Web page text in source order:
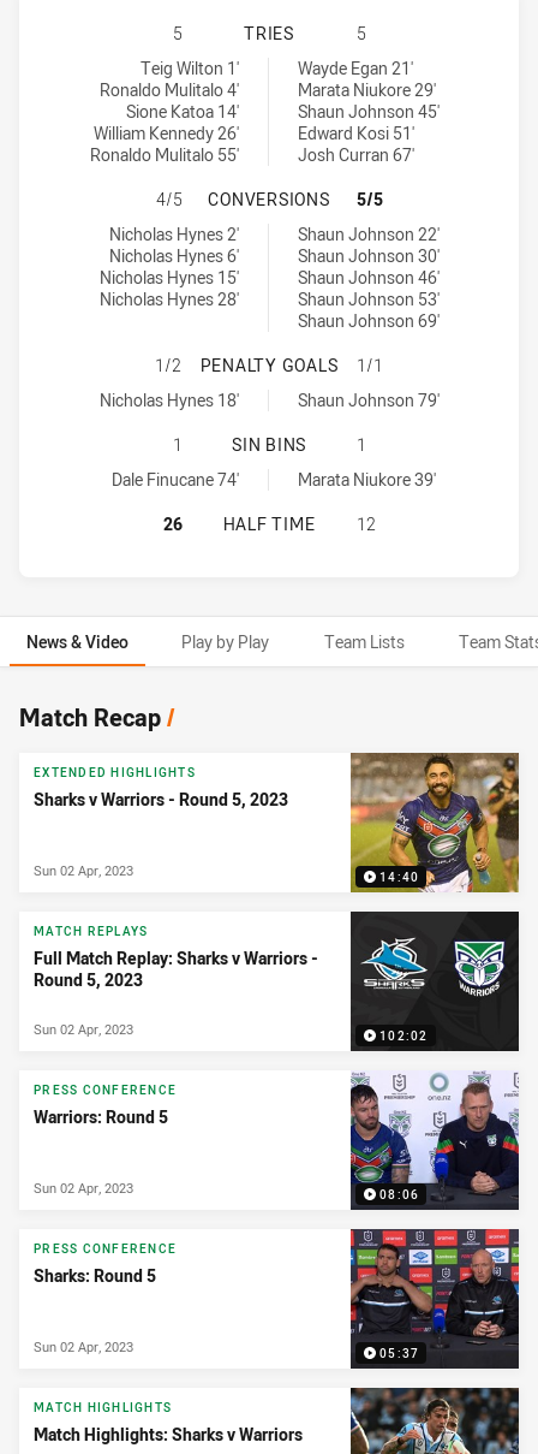
CRONULLA-SUTHERLAND
5 TRIES
5
Cronulla-Sutherland Sharks tries achieved by:
Teig Wilton 1'
Ronaldo Mulitalo 4'
Sione Katoa 14'
William Kennedy 26'
Ronaldo Mulitalo 55'
Warriors tries achieved by:
Wayde Egan 21'
Marata Niukore 29'
Shaun Johnson 45'
Edward Kosi 51'
Josh Curran 67'
CRONULLA-SUTHERLAND
4/5 CONVERSIONS
5/5
Cronulla-Sutherland Sharks conversions achieved by:
Nicholas Hynes 2'
Nicholas Hynes 6'
Nicholas Hynes 15'
Nicholas Hynes 28'
Warriors conversions achieved by:Shaun Johnson 22'
Shaun Johnson 30'
Shaun Johnson 46'
Shaun Johnson 53'
Shaun Johnson 69'
CRONULLA-SUTHERLAND
1/2 PENALTY GOALS
1/1
Cronulla-Sutherland Sharks penaltyGoals achieved by:
Nicholas Hynes 18'
Warriors penaltyGoals achieved by:Shaun Johnson 79'
CRONULLA-SUTHERLAND
1 SIN BINS
1
Cronulla-Sutherland Sharks sinBin achieved by:
Dale Finucane 74'
Warriors sinBin achieved by:
Marata Niukore 39'
CRONULLA-SUTHERLAND
26 HALF TIME 12
News & Video Play by Play Team Lists Team
News & Video
Match Recap/
14:40
EXTENDED HIGHLIGHTS
Sharks v Warriors - Round 5, 2023
Sun 02 Apr, 2023
102:02
MATCH REPLAYS
Full Match Replay: Sharks v Warriors -
Round 5, 2023
Sun 02 Apr, 2023
08:06
PRESS CONFERENCE
Warriors: Round 5
Sun 02 Apr, 2023
05:37
PRESS CONFERENCE
Sharks: Round 5
Sun 02 Apr, 2023
MATCH HIGHLIGHTS
Match Highlights: Sharks v Warriors